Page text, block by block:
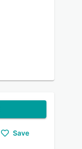
Save